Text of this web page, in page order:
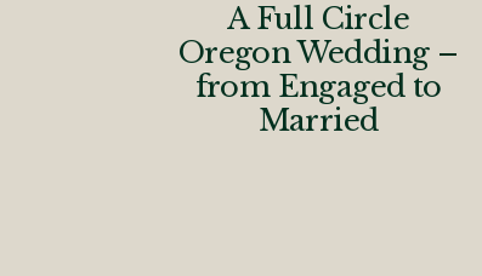
A Full Circle
Oregon Wedding –
from Engaged to
Married